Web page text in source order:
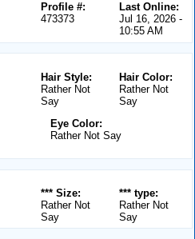
Last Online:
Jul 16, 2026 -
10:55 AM
Profile #:
473373
Hair Color:
Rather Not
Say
Hair Style:
Rather Not
Say
Eye Color:
Rather Not Say
*** type:
Rather Not
Say
*** Size:
Rather Not
Say